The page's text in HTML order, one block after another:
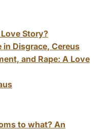
Story?
in Disgrace, Cereus
and Rape: A Love
to what? An